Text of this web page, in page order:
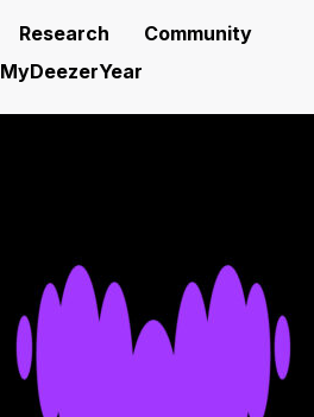
Research
Community
MyDeezerYear